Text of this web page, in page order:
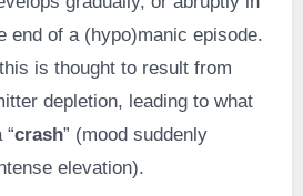
end of a (hypo)manic episode.
is thought to result from
depletion, leading to what
crash” (mood suddenly
elevation).